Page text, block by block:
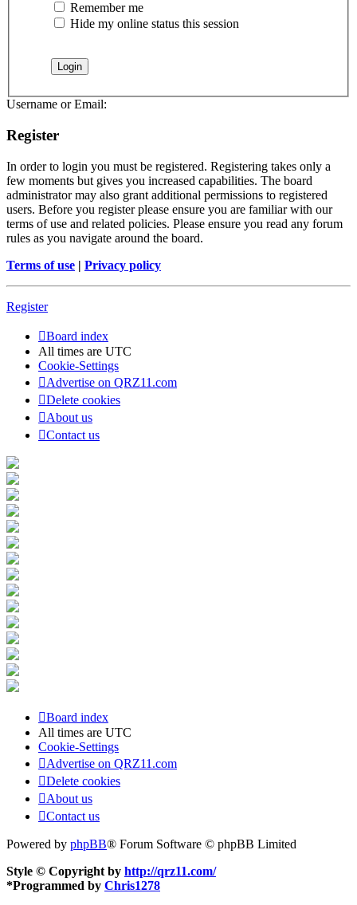
Remember me
Hide my online status this session
Username or Email:
Register
In order to login you must be registered. Registering takes only a
few moments but gives you increased capabilities. The board
administrator may also grant additional permissions to registered
users. Before you register please ensure you are familiar with our
terms of use and related policies. Please ensure you read any forum
rules as you navigate around the board.
Terms of use | Privacy policy
Register
Board index
All times are UTC
Cookie-Settings
Advertise on QRZ11.com
Delete cookies
About us
Contact us
Board index
All times are UTC
Cookie-Settings
Advertise on QRZ11.com
Delete cookies
About us
Contact us
Powered by phpBB® Forum Software © phpBB Limited
Style © Copyright by http://qrz11.com/
*Programmed by Chris1278